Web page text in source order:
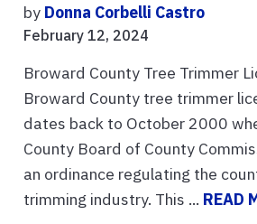
by Donna Corbelli Castro
February 12, 2024
Broward County Tree Trimmer
Broward County tree trimmer
dates back to October 2000
County Board of County
an ordinance regulating the
trimming industry. This ... READ